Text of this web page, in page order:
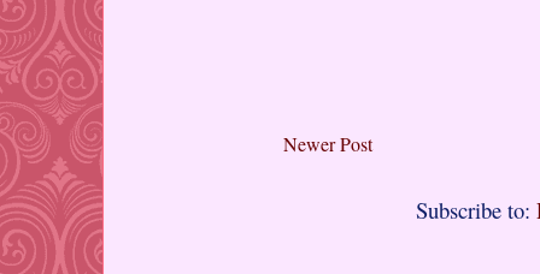
Newer Post
Subscribe to: